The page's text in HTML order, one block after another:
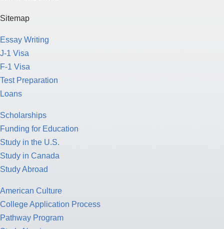
Sitemap
Essay Writing
J-1 Visa
F-1 Visa
Test Preparation
Loans
Scholarships
Funding for Education
Study in the U.S.
Study in Canada
Study Abroad
American Culture
College Application Process
Pathway Program